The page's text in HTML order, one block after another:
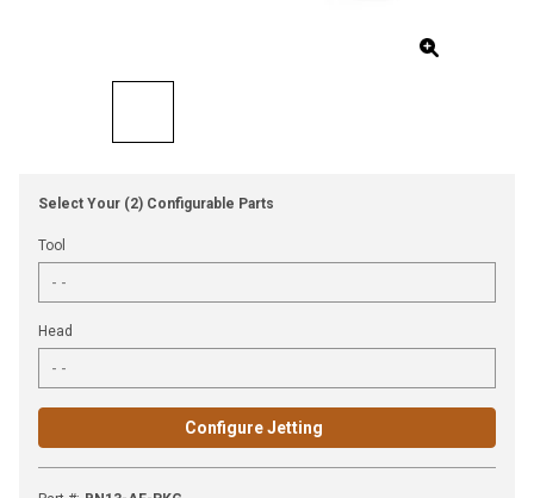
Select Your (2) Configurable Parts
Tool
Head
Configure Jetting